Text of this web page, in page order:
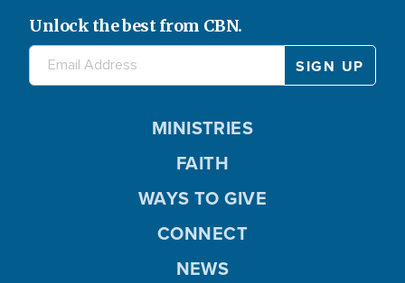
Unlock the best from CBN.
MINISTRIES
FAITH
WAYS TO GIVE
CONNECT
NEWS